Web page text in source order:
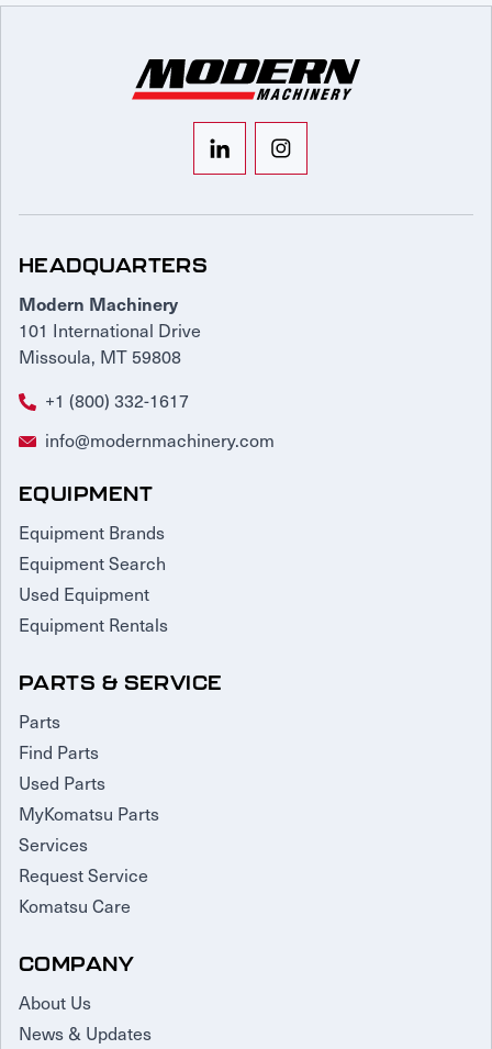
HEADQUARTERS
Modern Machinery
101 International Drive
Missoula, MT 59808
+1 (800) 332-1617
info@modernmachinery.com
EQUIPMENT
Equipment Brands
Equipment Search
Used Equipment
Equipment Rentals
PARTS & SERVICE
Parts
Find Parts
Used Parts
MyKomatsu Parts
Services
Request Service
Komatsu Care
COMPANY
About Us
News & Updates